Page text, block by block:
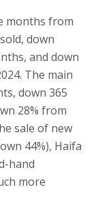
months from
down
and down
The main
down 365
28% from
sale of new
44%), Haifa
hand
more